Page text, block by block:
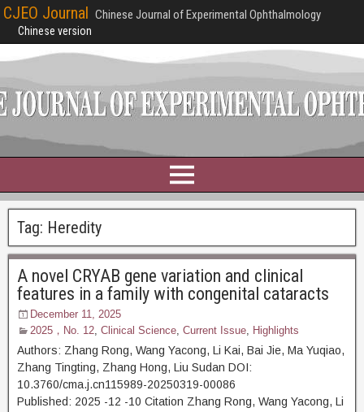
CJEO Journal Chinese Journal of Experimental Ophthalmology
Chinese version
Tag: Heredity
A novel CRYAB gene variation and clinical
features in a family with congenital cataracts
December 11, 2025
2025，No. 12, Clinical Science, Current Issue, Highlights
Authors: Zhang Rong, Wang Yacong, Li Kai, Bai Jie, Ma Yuqiao,
Zhang Tingting, Zhang Hong, Liu Sudan DOI:
10.3760/cma.j.cn115989-20250319-00086
Published: 2025 -12 -10 Citation Zhang Rong, Wang Yacong, Li